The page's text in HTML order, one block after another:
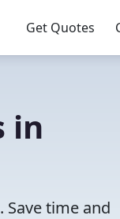
Get Quotes
in
time and